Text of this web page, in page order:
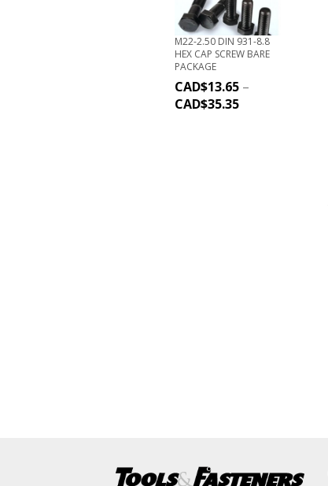
M22-2.50 DIN 931-8.8
HEX CAP SCREW BARE
PACKAGE
CAD$13.65 –
CAD$35.35